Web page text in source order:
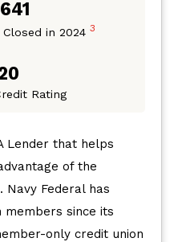
in 2024 3
Rating
Lender that helps
of the
Navy Federal has
members since its
only credit union